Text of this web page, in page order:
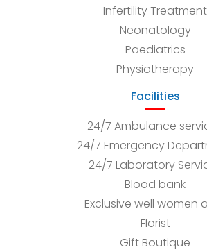
Infertility Treatment
Neonatology
Paediatrics
Physiotherapy
Facilities
24/7 Ambulance
24/7 Emergency
24/7 Laboratory
Blood bank
Exclusive well women
Florist
Gift Boutique